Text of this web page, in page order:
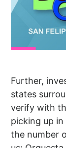
Further,
states
verify with
picking up
the number